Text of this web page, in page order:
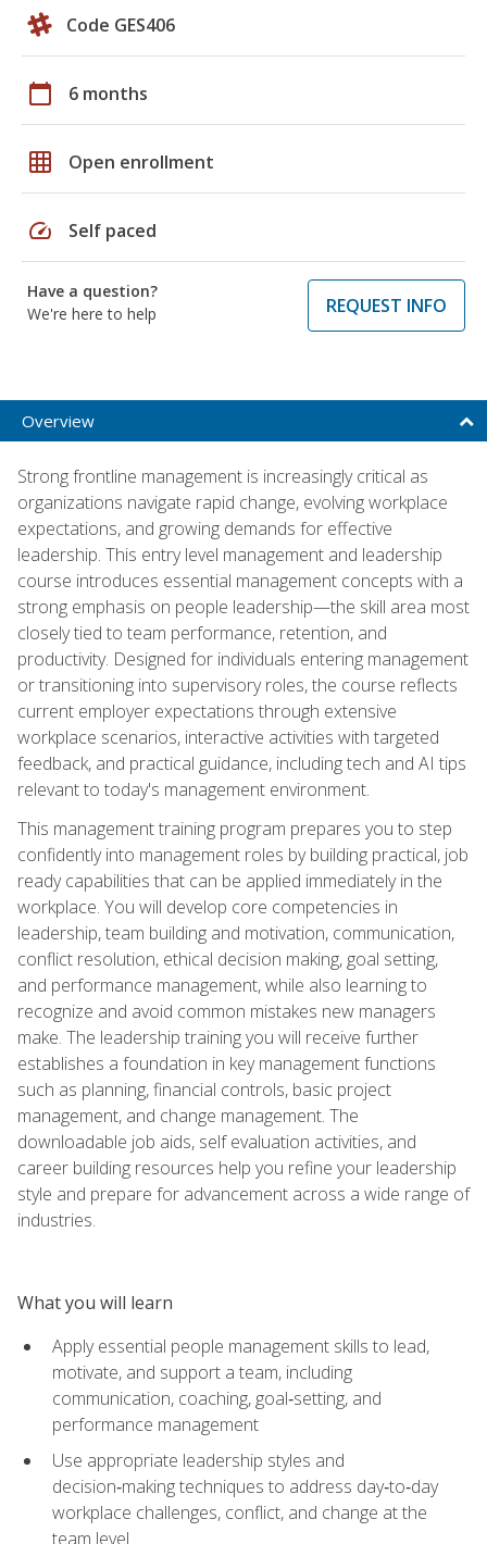
Code GES406
calendar_today 6 months
grid_on Open enrollment
speed Self paced
Have a question?
We're here to help
REQUEST INFO
Overview
Strong frontline management is increasingly critical as
organizations navigate rapid change, evolving workplace
expectations, and growing demands for effective
leadership. This entry level management and leadership
course introduces essential management concepts with a
strong emphasis on people leadership—the skill area most
closely tied to team performance, retention, and
productivity. Designed for individuals entering management
or transitioning into supervisory roles, the course reflects
current employer expectations through extensive
workplace scenarios, interactive activities with targeted
feedback, and practical guidance, including tech and AI tips
relevant to today's management environment.
This management training program prepares you to step
confidently into management roles by building practical, job
ready capabilities that can be applied immediately in the
workplace. You will develop core competencies in
leadership, team building and motivation, communication,
conflict resolution, ethical decision making, goal setting,
and performance management, while also learning to
recognize and avoid common mistakes new managers
make. The leadership training you will receive further
establishes a foundation in key management functions
such as planning, financial controls, basic project
management, and change management. The
downloadable job aids, self evaluation activities, and
career building resources help you refine your leadership
style and prepare for advancement across a wide range of
industries.
What you will learn
Apply essential people management skills to lead,
motivate, and support a team, including
communication, coaching, goal‑setting, and
performance management
Use appropriate leadership styles and
decision‑making techniques to address day‑to‑day
workplace challenges, conflict, and change at the
team level